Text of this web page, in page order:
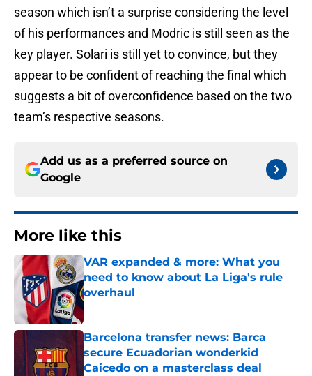
season which isn’t a surprise considering the level
of his performances and Modric is still seen as the
key player. Solari is still yet to convince, but they
appear to be confident of reaching the final which
suggests a bit of overconfidence based on the two
team’s respective seasons.
Add us as a preferred source on
Google
More like this
VAR expanded & more: What you
need to know about La Liga's rule
overhaul
Barcelona transfer news: Barca
secure Ecuadorian wonderkid
Caicedo on a masterclass deal